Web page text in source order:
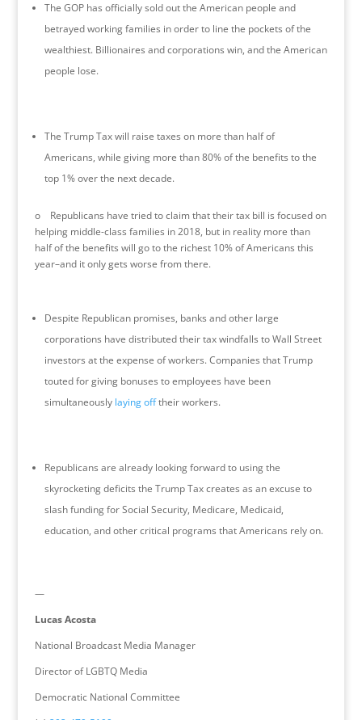
The GOP has officially sold out the American people and
betrayed working families in order to line the pockets of the
wealthiest. Billionaires and corporations win, and the American
people lose.
The Trump Tax will raise taxes on more than half of
Americans, while giving more than 80% of the benefits to the
top 1% over the next decade.
o Republicans have tried to claim that their tax bill is focused on
helping middle-class families in 2018, but in reality more than
half of the benefits will go to the richest 10% of Americans this
year–and it only gets worse from there.
Despite Republican promises, banks and other large
corporations have distributed their tax windfalls to Wall Street
investors at the expense of workers. Companies that Trump
touted for giving bonuses to employees have been
simultaneouslylaying offtheir workers.
Republicans are already looking forward to using the
skyrocketing deficits the Trump Tax creates as an excuse to
slash funding for Social Security, Medicare, Medicaid,
education, and other critical programs that Americans rely on.
—
Lucas Acosta
National Broadcast Media Manager
Director of LGBTQ Media
Democratic National Committee